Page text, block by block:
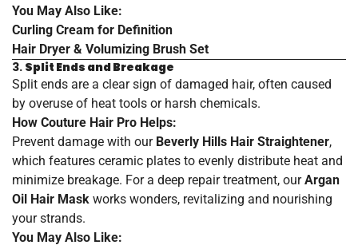
You May Also Like:
Curling Cream for Definition
Hair Dryer & Volumizing Brush Set
3. Split Ends and Breakage
Split ends are a clear sign of damaged hair, often caused
by overuse of heat tools or harsh chemicals.
How Couture Hair Pro Helps:
Prevent damage with our Beverly Hills Hair Straightener,
which features ceramic plates to evenly distribute heat and
minimize breakage. For a deep repair treatment, ourArgan
Oil Hair Mask works wonders, revitalizing and nourishing
your strands.
You May Also Like: